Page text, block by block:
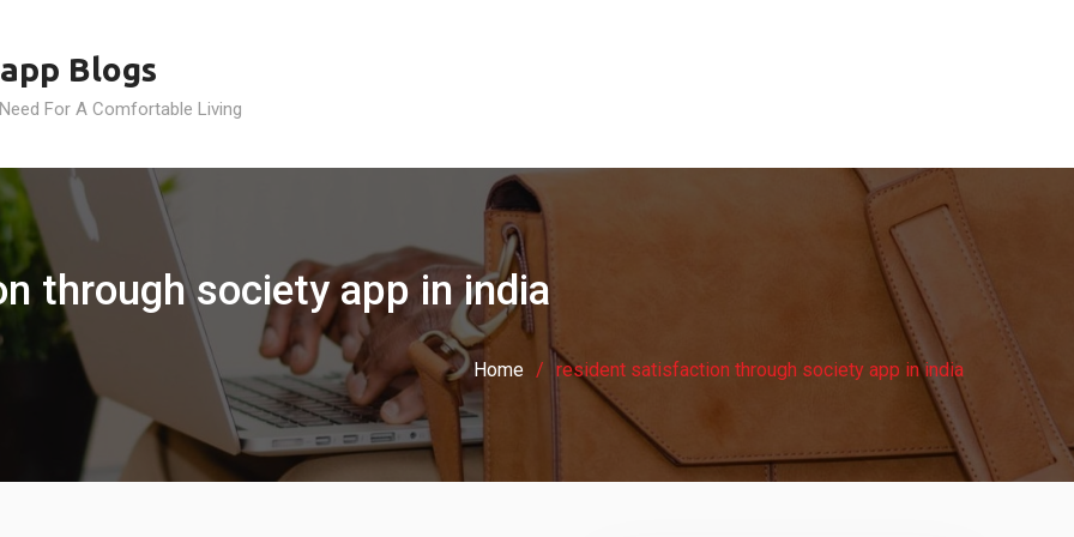
Blogs
For A Comfortable Living
through society app in india
Home resident satisfaction through society app in india